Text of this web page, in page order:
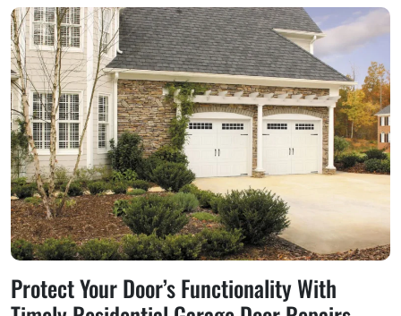
Protect Your Door’s Functionality With